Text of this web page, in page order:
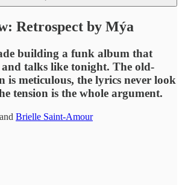
Retrospect by Mýa
building a funk album that
and talks like tonight. The old-
is meticulous, the lyrics never look
tension is the whole argument.
and Brielle Saint-Amour